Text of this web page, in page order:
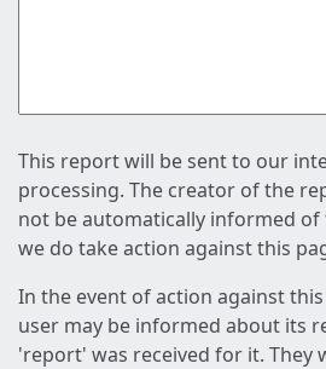
This report will be sent to our
processing. The creator of the
not be automatically informed
we do take action against this
In the event of action against
user may be informed about its
'report' was received for it. They